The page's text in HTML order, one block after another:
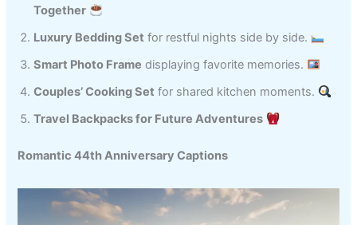
Together
Luxury Bedding Set for restful nights side by side.
Smart Photo Frame displaying favorite memories.
Couples’ Cooking Set for shared kitchen moments.
Travel Backpacks for Future Adventures
Romantic 44th Anniversary Captions